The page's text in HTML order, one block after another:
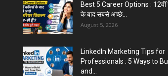
Best 5 Career Options : 12वीं
के बाद सबसे अच्छे...
August 5, 2026
LinkedIn Marketing Tips for
Professionals : 5 Ways to
and...